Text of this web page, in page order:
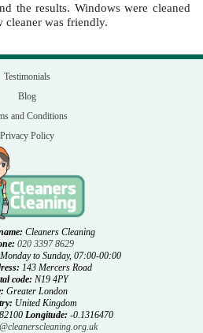
the results. Windows were cleaned
was friendly.
Testimonials
Blog
and Conditions
Privacy Policy
Cleaners Cleaning
020 3397 8629
Monday to Sunday, 07:00-00:00
143 Mercers Road
code: N19 4PY
Greater London
United Kingdom
Longitude: -0.1316470